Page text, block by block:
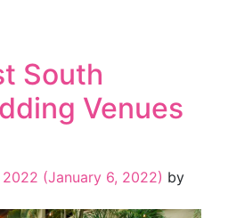
South
Venues
2022 (January 6, 2022) by